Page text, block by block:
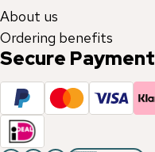
About us
Ordering benefits
Secure Payment